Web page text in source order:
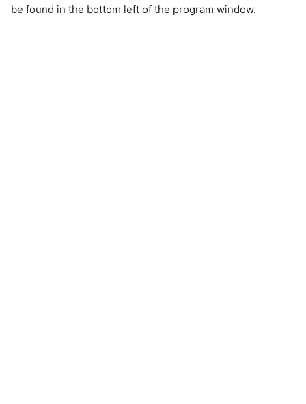
be found in the bottom left of the program window.